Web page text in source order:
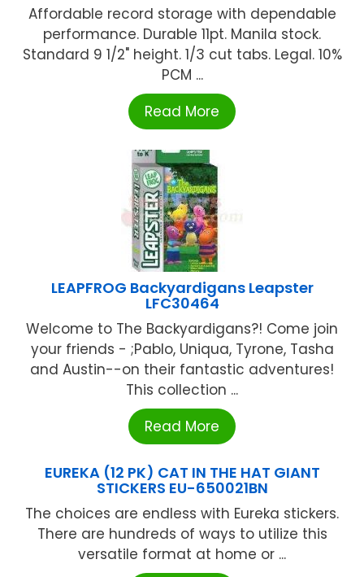
Affordable record storage with dependable
performance. Durable 11pt. Manila stock.
Standard 9 1/2" height. 1/3 cut tabs. Legal. 10%
PCM ...
Read More
LEAPFROG Backyardigans Leapster
LFC30464
Welcome to The Backyardigans?! Come join
your friends - ;Pablo, Uniqua, Tyrone, Tasha
and Austin--on their fantastic adventures!
This collection ...
Read More
EUREKA (12 PK) CAT IN THE HAT GIANT
STICKERS EU-650021BN
The choices are endless with Eureka stickers.
There are hundreds of ways to utilize this
versatile format at home or ...